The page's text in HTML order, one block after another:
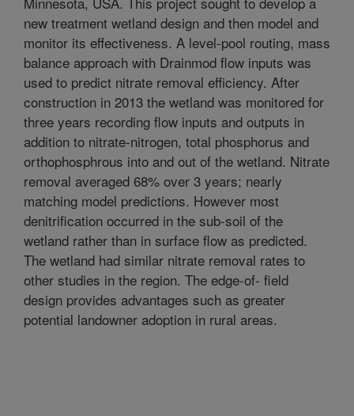
new treatment wetland design and then model and
monitor its effectiveness. A level-pool routing, mass
balance approach with Drainmod flow inputs was
used to predict nitrate removal efficiency. After
construction in 2013 the wetland was monitored for
three years recording flow inputs and outputs in
addition to nitrate-nitrogen, total phosphorus and
orthophosphrous into and out of the wetland. Nitrate
removal averaged 68% over 3 years; nearly
matching model predictions. However most
denitrification occurred in the sub-soil of the
wetland rather than in surface flow as predicted.
The wetland had similar nitrate removal rates to
other studies in the region. The edge-of- field
design provides advantages such as greater
potential landowner adoption in rural areas.